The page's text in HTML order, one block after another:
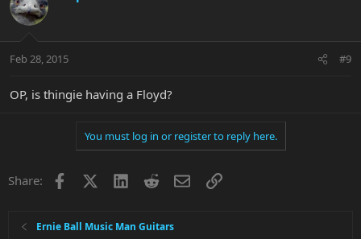
Feb 28, 2015 #9
OP, is thingie having a Floyd?
You must log in or register to reply here.
Share: Facebook LinkedInRedditEmailLink
Ernie Ball Music Man Guitars